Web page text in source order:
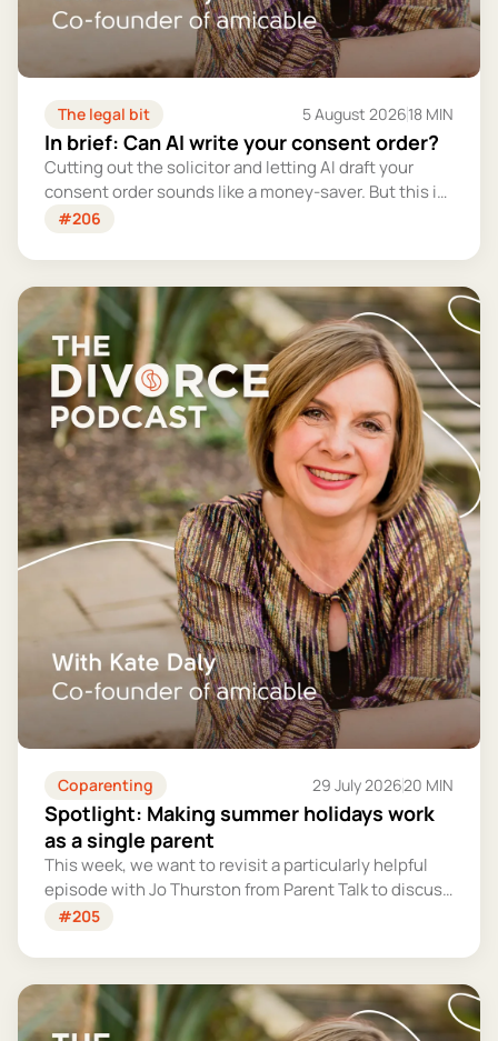
The legal bit 5 August 202618 MIN
In brief: Can AI write your consent order?
Cutting out the solicitor and letting AI draft your
consent order sounds like a money-saver. But this is
the legally binding document that settles your
you far more than you'd save.
#206
Coparenting 29 July 202620 MIN
Spotlight: Making summer holidays work
as a single parent
This week, we want to revisit a particularly helpful
episode with Jo Thurston from Parent Talk to discuss
why summer holidays can be so tricky for single
more manageable and fun.
#205